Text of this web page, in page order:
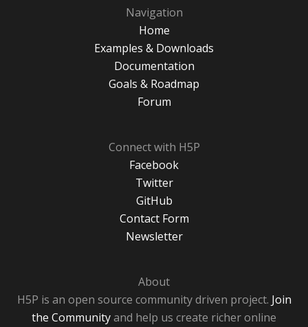
Navigation
Home
Examples & Downloads
Documentation
Goals & Roadmap
Forum
Connect with H5P
Facebook
Twitter
GitHub
Contact Form
Newsletter
About
H5P is an open source community driven project. Join
the Communityand help us create richer online